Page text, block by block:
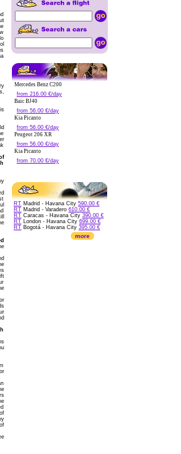
Mercedes Benz C200
from 216.00 €/day
Baic BJ40
from 56.00 €/day
Kia Picanto
from 56.00 €/day
Peugeot 206 XR
from 56.00 €/day
Kia Picanto
from 70.00 €/day
RT Madrid - Havana City 590.00 €
RT Madrid - Varadero 610.00 €
RT Caracas - Havana City 390.00 €
RT London - Havana City 699.00 €
RT Bogotá - Havana City 395.00 €
more